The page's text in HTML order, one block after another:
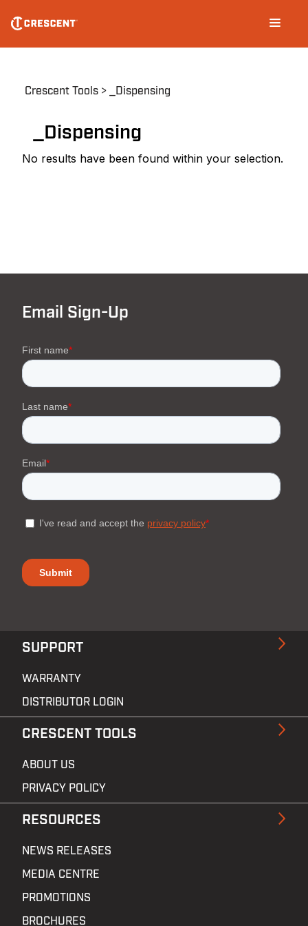
main
navigation
Breadcrumb
Crescent Tools _Dispensing
_Dispensing
No results have been found within your selection.
SUPPORT
WARRANTY
DISTRIBUTOR LOGIN
CRESCENT TOOLS
ABOUT US
PRIVACY POLICY
RESOURCES
NEWS RELEASES
MEDIA CENTRE
PROMOTIONS
BROCHURES
Email Sign-Up